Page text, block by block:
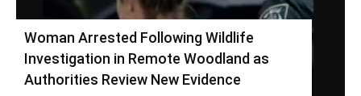
Woman Arrested Following Wildlife
Investigation in Remote Woodland as
Authorities Review New Evidence